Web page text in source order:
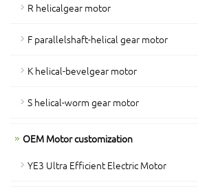
R helicalgear motor
F parallelshaft-helical gear motor
K helical-bevelgear motor
S helical-worm gear motor
OEM Motor customization
YE3 Ultra Efficient Electric Motor